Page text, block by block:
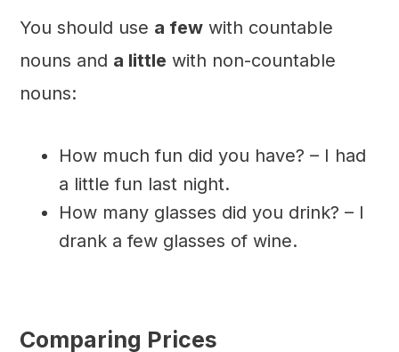
You should use a fewwith countable
nouns and a little with non-countable
nouns:
How much fun did you have? – I had
a little fun last night.
How many glasses did you drink? – I
drank a few glasses of wine.
Comparing Prices